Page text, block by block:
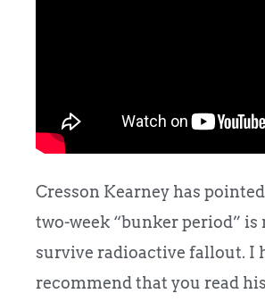
Cresson Kearney has
two-week “bunker period” is
survive radioactive fallout. I
recommend that you read